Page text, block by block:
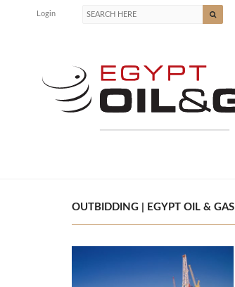
Login
OUTBIDDING | EGYPT OIL & GAS